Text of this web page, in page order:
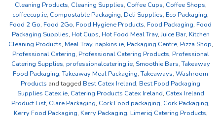
Cleaning Products, Cleaning Supplies, Coffee Cups, Coffee Shops,
coffeecup.ie, Compostable Packaging, Deli Supplies, Eco Packaging,
Food 2 Go, Food 2Go, Food Hygiene Products, Food Packaging, Food
Packaging Supplies, Hot Cups, Hot Food Meal Tray,Juice Bar, Kitchen
Cleaning Products, Meal Tray, napkins.ie, Packaging Centre, Pizza Shop,
Professional Catering, Professional Catering Products, Professional
Catering Supplies, professionalcatering.ie, Smoothie Bars,Takeaway
Food Packaging,Takeaway Meal Packaging,Takeaways, Washroom
Products and tagged Best Catex Ireland, Best Food Packaging
Supplies Catex.ie, Catering Products Catex Ireland, Catex Ireland
Product List, Clare Packaging, Cork Food packaging, Cork Packaging,
Kerry Food Packaging, Kerry Packaging, Limericj Catering Products,